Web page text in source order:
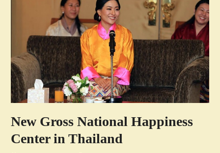
New Gross National Happiness
Center in Thailand